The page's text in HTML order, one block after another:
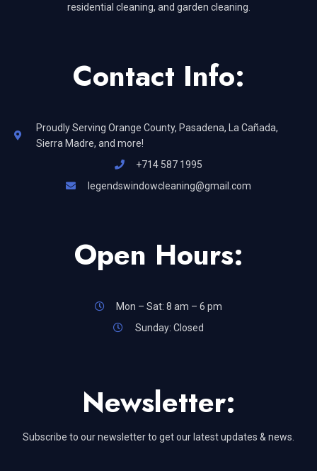
residential cleaning, and garden cleaning.
Contact Info:
Proudly Serving Orange County, Pasadena, La Cañada,
Sierra Madre, and more!
+714 587 1995
legendswindowcleaning@gmail.com
Open Hours:
Mon – Sat: 8 am – 6 pm
Sunday: Closed
Newsletter:
Subscribe to our newsletter to get our latest updates & news.